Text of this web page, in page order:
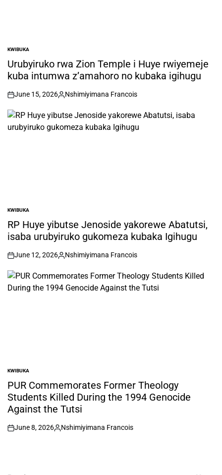
POSTED
IN
KWIBUKA
Urubyiruko rwa Zion Temple i Huye rwiyemeje
kuba intumwa z’amahoro no kubaka igihugu
on
June 15, 2026
Posted
Nshimiyimana Francois
POSTED
IN
KWIBUKA
RP Huye yibutse Jenoside yakorewe Abatutsi,
isaba urubyiruko gukomeza kubaka Igihugu
on
June 12, 2026
Posted
Nshimiyimana Francois
POSTED
IN
KWIBUKA
PUR Commemorates Former Theology
Students Killed During the 1994 Genocide
Against the Tutsi
on
June 8, 2026
Posted
Nshimiyimana Francois